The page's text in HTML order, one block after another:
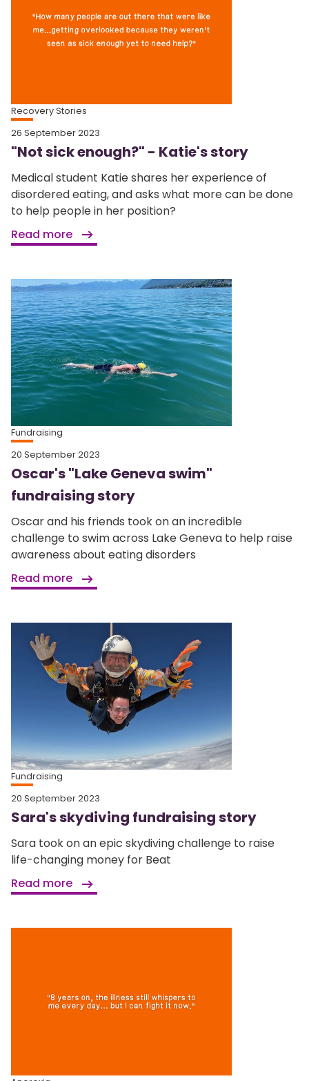
Recovery Stories
26 September 2023
"Not sick enough?" - Katie's story
Medical student Katie shares her experience of
disordered eating, and asks what more can be done
to help people in her position?
Read more
Fundraising
20 September 2023
Oscar's "Lake Geneva swim"
fundraising story
Oscar and his friends took on an incredible
challenge to swim across Lake Geneva to help raise
awareness about eating disorders
Read more
Fundraising
20 September 2023
Sara's skydiving fundraising story
Sara took on an epic skydiving challenge to raise
life-changing money for Beat
Read more